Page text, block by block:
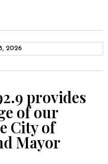
2026
provides
of our
City of
Mayor